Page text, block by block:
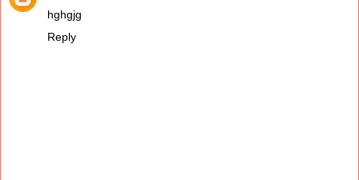
hghgjg
Reply